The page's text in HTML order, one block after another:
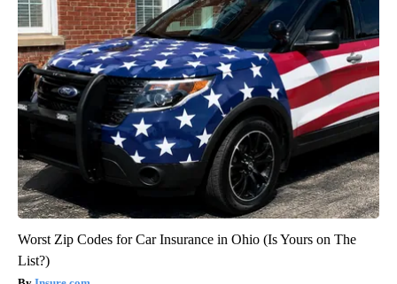
Worst Zip Codes for Car Insurance in Ohio (Is Yours on The
List?)